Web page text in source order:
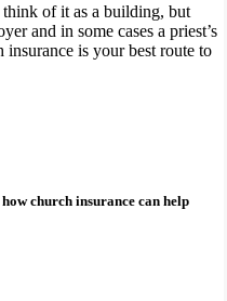
of it as a building, but
and in some cases a priest’s
insurance is your best route to
howchurch insurancecan help